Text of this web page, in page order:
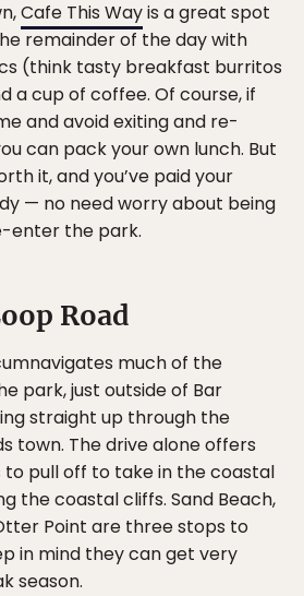
Cafe This Wayis a great spot
remainder of the day with
(think tasty breakfast burritos
a cup of coffee. Of course, if
and avoid exiting and re-
can pack your own lunch. But
it, and you’ve paid your
— no need worry about being
enter the park.
Road
much of the
park, just outside of Bar
straight up through the
town. The drive alone offers
pull off to take in the coastal
the coastal cliffs. Sand Beach,
Point are three stops to
in mind they can get very
season.